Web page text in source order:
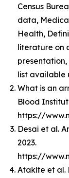
Census
data,
Health,
literature on
list available
What is an
Blood
https://
Desai et al.
2023.
https://
Ataklte et al.